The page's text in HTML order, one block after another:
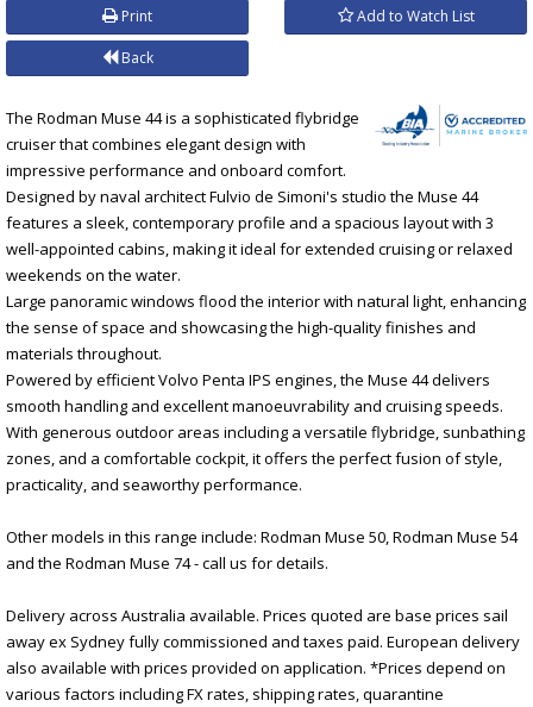
Print Add to Watch List
Back
The Rodman Muse 44 is a sophisticated flybridge
cruiser that combines elegant design with
impressive performance and onboard comfort.
Designed by naval architect Fulvio de Simoni's studio the Muse 44
features a sleek, contemporary profile and a spacious layout with 3
well-appointed cabins, making it ideal for extended cruising or relaxed
weekends on the water.
Large panoramic windows flood the interior with natural light, enhancing
the sense of space and showcasing the high-quality finishes and
materials throughout.
Powered by efficient Volvo Penta IPS engines, the Muse 44 delivers
smooth handling and excellent manoeuvrability and cruising speeds.
With generous outdoor areas including a versatile flybridge, sunbathing
zones, and a comfortable cockpit, it offers the perfect fusion of style,
practicality, and seaworthy performance.
Other models in this range include: Rodman Muse 50, Rodman Muse 54
and the Rodman Muse 74 - call us for details.
Delivery across Australia available. Prices quoted are base prices sail
away ex Sydney fully commissioned and taxes paid. European delivery
also available with prices provided on application. *Prices depend on
various factors including FX rates, shipping rates, quarantine